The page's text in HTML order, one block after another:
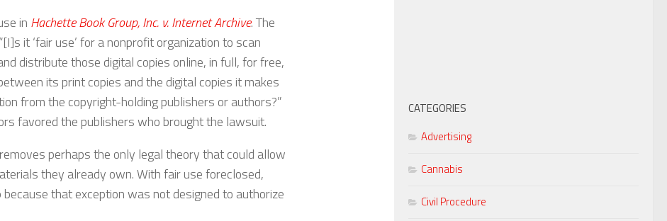
in Hachette Book Group, Inc. v. Internet Archive. The
it ‘fair use’ for a nonprofit organization to scan
distribute those digital copies online, in full, for free,
its print copies and the digital copies it makes
from the copyright-holding publishers or authors?”
favored the publishers who brought the lawsuit.
perhaps the only legal theory that could allow
they already own. With fair use foreclosed,
that exception was not designed to authorize
CATEGORIES
Advertising
Cannabis
Civil Procedure